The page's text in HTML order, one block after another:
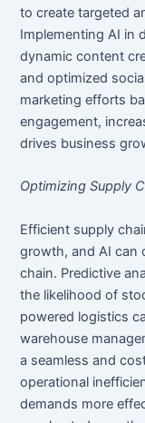
to create targeted
Implementing AI in
dynamic content
and optimized
marketing efforts
engagement,
drives business
Optimizing Supply
Efficient supply
growth, and AI can
chain. Predictive
the likelihood of
powered logistics
warehouse
a seamless and
operational
demands more